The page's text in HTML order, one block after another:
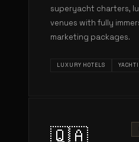
superyacht charters,
venues with fully
marketing packages.
LUXURY HOTELS
🇶🇦